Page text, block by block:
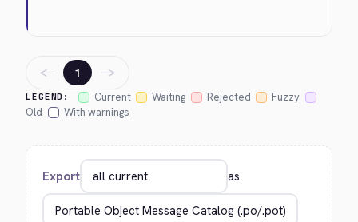
LEGEND: Current Waiting Rejected
Fuzzy
Old
With warnings
← 1 →
Export as